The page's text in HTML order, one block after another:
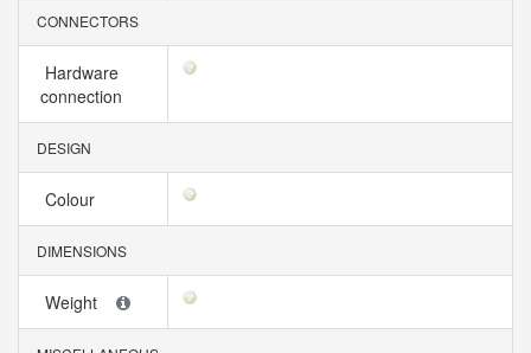
CONNECTORS
Hardware
connection
DESIGN
Colour
DIMENSIONS
Weight